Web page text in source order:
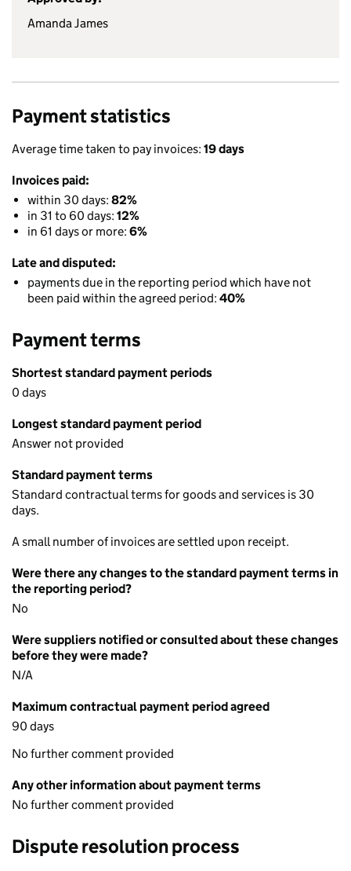
Amanda James
Payment statistics
Average time taken to pay invoices: 19 days
Invoices paid:
within 30 days: 82%
in 31 to 60 days: 12%
in 61 days or more: 6%
Late and disputed:
payments due in the reporting period which have not
been paid within the agreed period: 40%
Payment terms
Shortest standard payment periods
0 days
Longest standard payment period
Answer not provided
Standard payment terms
Standard contractual terms for goods and services is 30
days.
A small number of invoices are settled upon receipt.
Were there any changes to the standard payment terms in
the reporting period?
No
Were suppliers notified or consulted about these changes
before they were made?
N/A
Maximum contractual payment period agreed
90 days
No further comment provided
Any other information about payment terms
No further comment provided
Dispute resolution process